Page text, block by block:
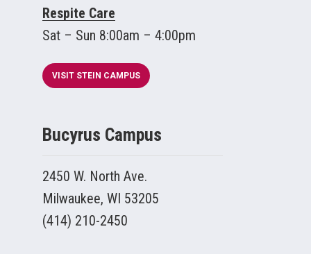
Respite Care
Sat – Sun 8:00am – 4:00pm
VISIT STEIN CAMPUS
Bucyrus Campus
2450 W. North Ave.
Milwaukee, WI 53205
(414) 210-2450